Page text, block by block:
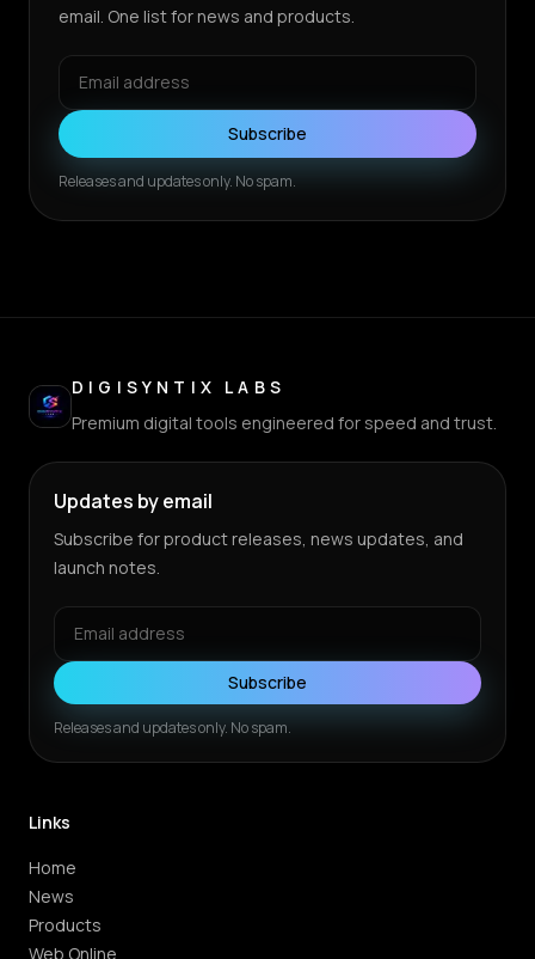
email. One list for news and products.
Subscribe
Releases and updates only. No spam.
DIGISYNTIX LABS
Premium digital tools engineered for speed and trust.
Updates by email
Subscribe for product releases, news updates, and
launch notes.
Subscribe
Releases and updates only. No spam.
Links
Home
News
Products
Web Online